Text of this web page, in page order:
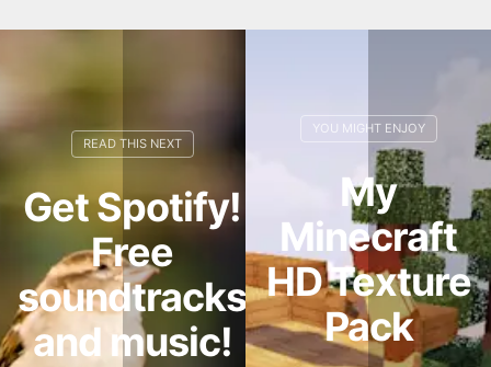
Get Spotify!
Free
soundtracks
and music!
My
Minecraft
HD Texture
Pack